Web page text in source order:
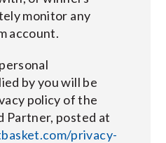
monitor any
account.
by you will be
policy of the
Partner, posted at
privacy-